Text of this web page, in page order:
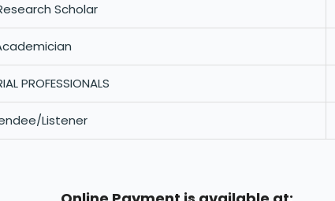
Scholar
PROFESSIONALS
Listener